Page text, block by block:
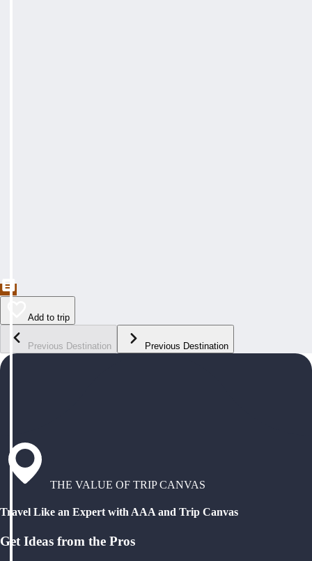
Add to trip
Previous Destination Previous Destination
THE VALUE OF TRIP CANVAS
Travel Like an Expert with AAA and Trip Canvas
Get Ideas from the Pros